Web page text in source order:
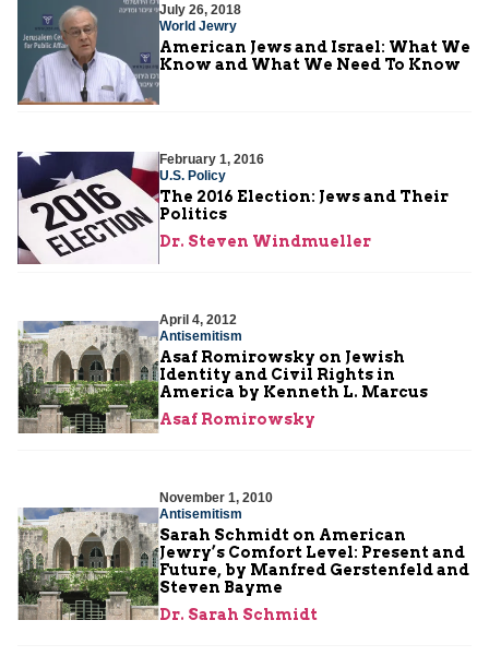
July 26, 2018
World Jewry
American Jews and Israel: What We
Know and What We Need To Know
February 1, 2016
U.S. Policy
The 2016 Election: Jews and Their
Politics
Dr. Steven Windmueller
April 4, 2012
Antisemitism
Asaf Romirowsky on Jewish
Identity and Civil Rights in
America by Kenneth L. Marcus
Asaf Romirowsky
November 1, 2010
Antisemitism
Sarah Schmidt on American
Jewry’s Comfort Level: Present and
Future, by Manfred Gerstenfeld and
Steven Bayme
Dr. Sarah Schmidt